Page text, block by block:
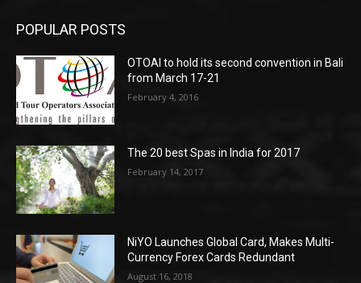
POPULAR POSTS
OTOAI to hold its second convention in Bali
from March 17-21
February 4, 2016
The 20 best Spas in India for 2017
February 14, 2017
NiYO Launches Global Card, Makes Multi-
Currency Forex Cards Redundant
August 16, 2018